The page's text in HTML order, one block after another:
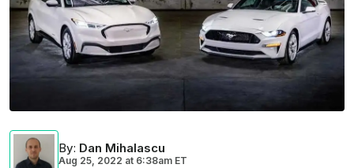
By: Dan Mihalascu
Aug 25, 2022 at 6:38am ET